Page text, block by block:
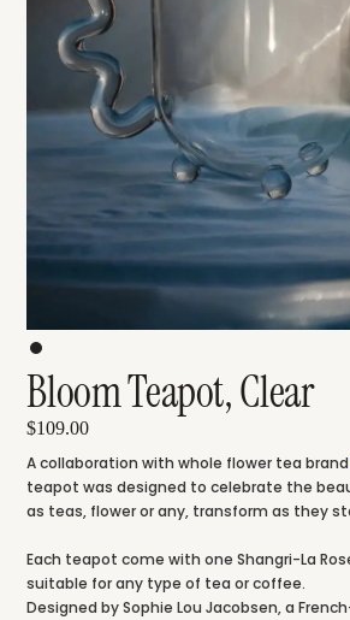
Bloom Teapot, Clear
$109.00
A collaboration with whole flower tea brand
teapot was designed to celebrate the
as teas, flower or any, transform as they
Each teapot come with one Shangri-La
suitable for any type of tea or coffee.
Designed by Sophie Lou Jacobsen, a